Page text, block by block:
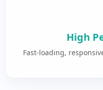
High
Fast-loading,